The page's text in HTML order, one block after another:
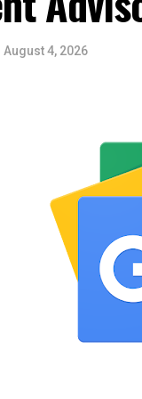
August 4, 2026